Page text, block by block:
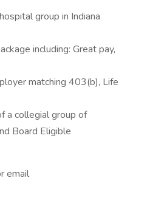
group in Indiana
including: Great pay,
matching 403(b), Life
a collegial group of
Board Eligible
email